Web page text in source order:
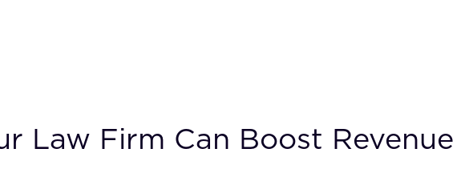
Law Firm Can Boost Revenue